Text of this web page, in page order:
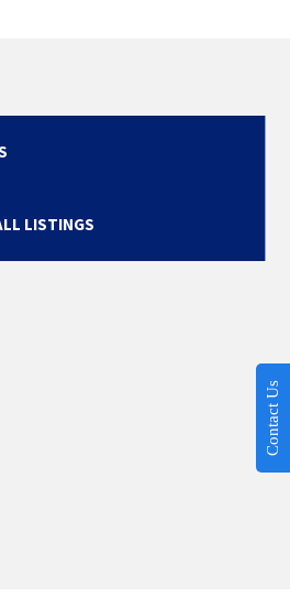
LISTINGS
Contact Us